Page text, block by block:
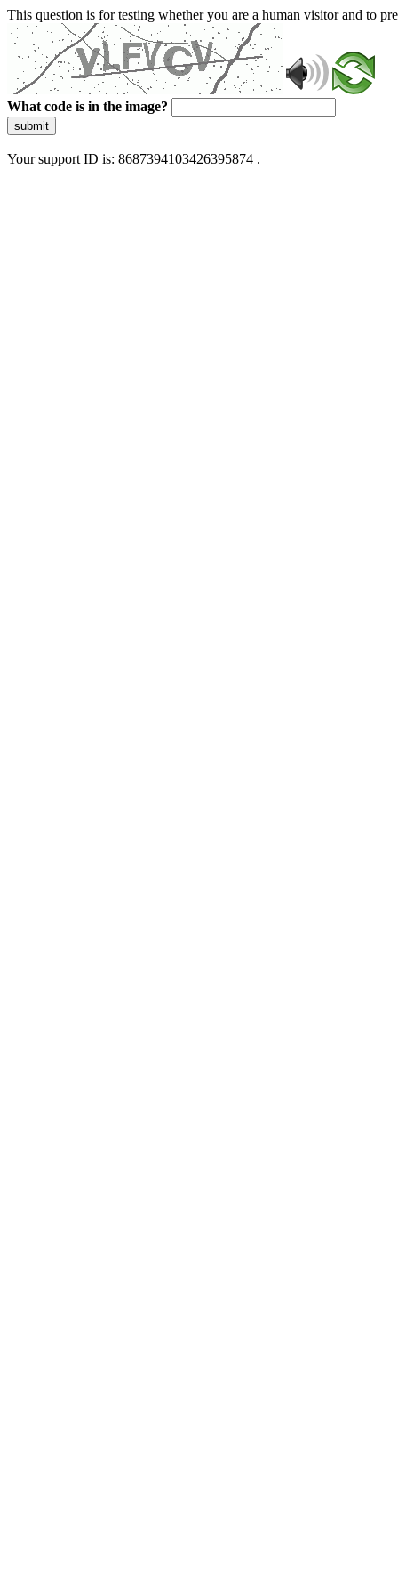
This question is for testing whether you are a human visitor and to
What code is in the image?
submit
Your support ID is: 8687394103426395874 .